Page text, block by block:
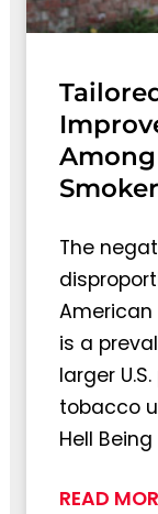
The
American
is a
larger
tobacco
Hell Being
READ